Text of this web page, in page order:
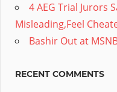
4 AEG Trial Jurors
Misleading,Feel
Bashir Out at
RECENT COMMENTS